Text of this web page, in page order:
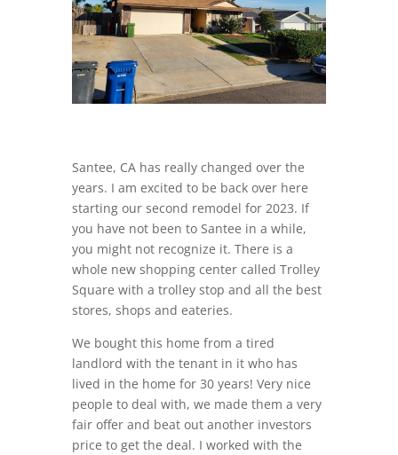
Santee, CA has really changed over the
years. I am excited to be back over here
starting our second remodel for 2023. If
you have not been to Santee in a while,
you might not recognize it. There is a
whole new shopping center called Trolley
Square with a trolley stop and all the best
stores, shops and eateries.
We bought this home from a tired
landlord with the tenant in it who has
lived in the home for 30 years! Very nice
people to deal with, we made them a very
fair offer and beat out another investors
price to get the deal. I worked with the